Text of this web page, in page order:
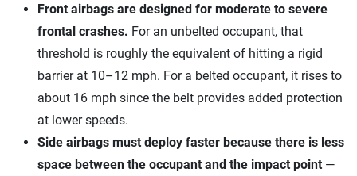
Front airbags are designed for moderate to severe
frontal crashes. For an unbelted occupant, that
threshold is roughly the equivalent of hitting a rigid
barrier at 10–12 mph. For a belted occupant, it rises to
about 16 mph since the belt provides added protection
at lower speeds.
Side airbags must deploy faster because there is less
space between the occupant and the impact point —